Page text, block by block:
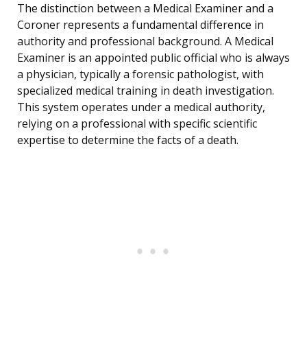
The distinction between a Medical Examiner and a
Coroner represents a fundamental difference in
authority and professional background. A Medical
Examiner is an appointed public official who is always
a physician, typically a forensic pathologist, with
specialized medical training in death investigation.
This system operates under a medical authority,
relying on a professional with specific scientific
expertise to determine the facts of a death.